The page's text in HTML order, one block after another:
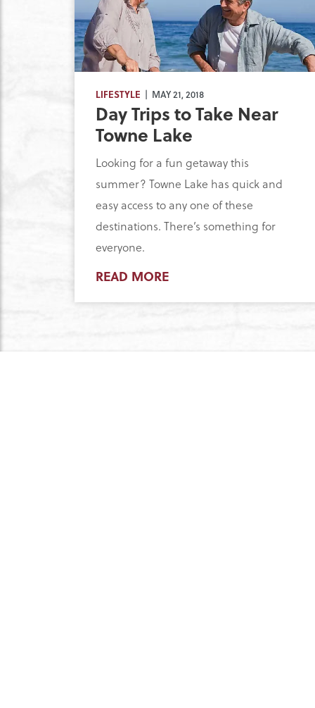
LIFESTYLE | MAY 21, 2018
Day Trips to Take Near
Towne Lake
Looking for a fun getaway this
summer? Towne Lake has quick and
easy access to any one of these
destinations. There’s something for
everyone.
READ MORE